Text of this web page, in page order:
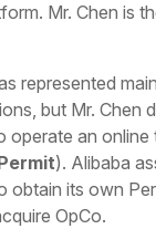
Mr. Chen is
represented
but Mr. Chen
an
). Alibaba
its own
OpCo.